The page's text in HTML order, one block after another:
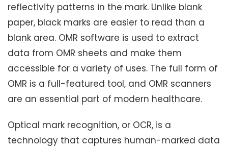
reflectivity patterns in the mark. Unlike blank
paper, black marks are easier to read than a
blank area. OMR software is used to extract
data from OMR sheets and make them
accessible for a variety of uses. The full form of
OMR is a full-featured tool, and OMR scanners
are an essential part of modern healthcare.
Optical mark recognition, or OCR, is a
technology that captures human-marked data